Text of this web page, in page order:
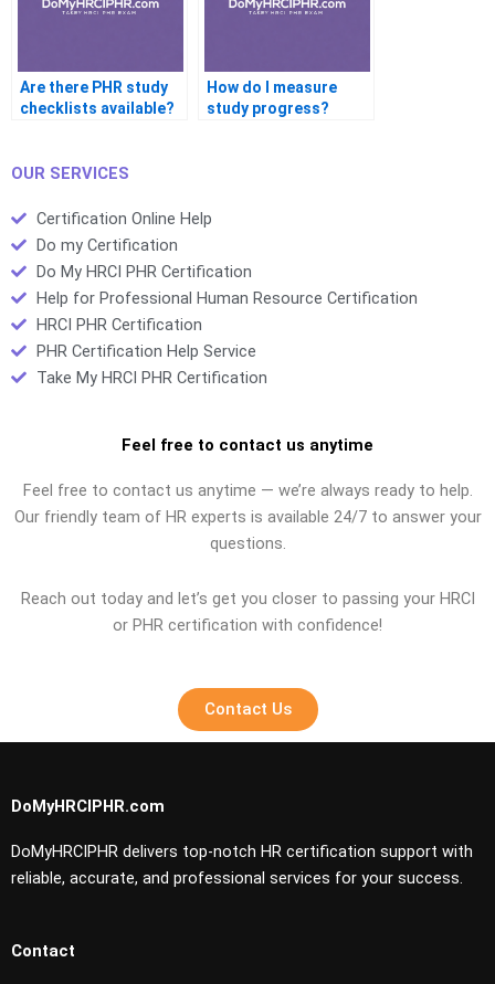
Are there PHR study
checklists available?
How do I measure
study progress?
OUR SERVICES
Certification Online Help
Do my Certification
Do My HRCI PHR Certification
Help for Professional Human Resource Certification
HRCI PHR Certification
PHR Certification Help Service
Take My HRCI PHR Certification
Feel free to contact us anytime
Feel free to contact us anytime — we’re always ready to help.
Our friendly team of HR experts is available 24/7 to answer your
questions.
Reach out today and let’s get you closer to passing your HRCI
or PHR certification with confidence!
Contact Us
DoMyHRCIPHR.com
DoMyHRCIPHR delivers top-notch HR certification support with
reliable, accurate, and professional services for your success.
Contact